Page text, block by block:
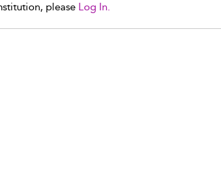
please Log In.